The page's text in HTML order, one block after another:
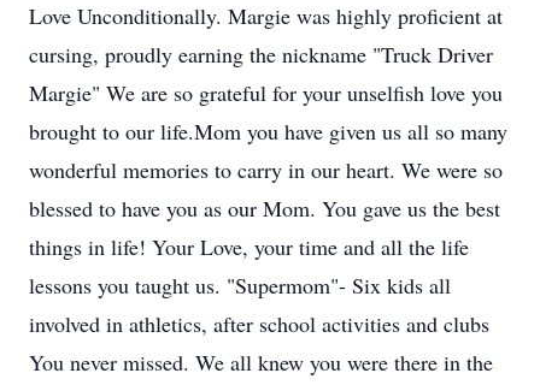
Love Unconditionally. Margie was highly proficient at
cursing, proudly earning the nickname "Truck Driver
Margie" We are so grateful for your unselfish love you
brought to our life.Mom you have given us all so many
wonderful memories to carry in our heart. We were so
blessed to have you as our Mom. You gave us the best
things in life! Your Love, your time and all the life
lessons you taught us. "Supermom"- Six kids all
involved in athletics, after school activities and clubs
You never missed. We all knew you were there in the